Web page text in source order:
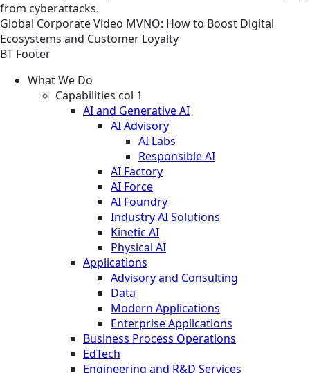
from cyberattacks.
Global CorporateVideo MVNO: How to Boost Digital
Ecosystems and Customer Loyalty
BT Footer
What We Do
Capabilities col 1
AI and Generative AI
AI Advisory
AI Labs
Responsible AI
AI Factory
AI Force
AI Foundry
Industry AI Solutions
Kinetic AI
Physical AI
Applications
Advisory and Consulting
Data
Modern Applications
Enterprise Applications
Business Process Operations
EdTech
Engineering and R&D Services